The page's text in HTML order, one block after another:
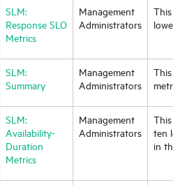
SLM:
Response SLO
Metrics
Management
Administrators
SLM:
Summary
Management
Administrators
SLM:
Availability-
Duration
Metrics
Management
Administrators
ten
in